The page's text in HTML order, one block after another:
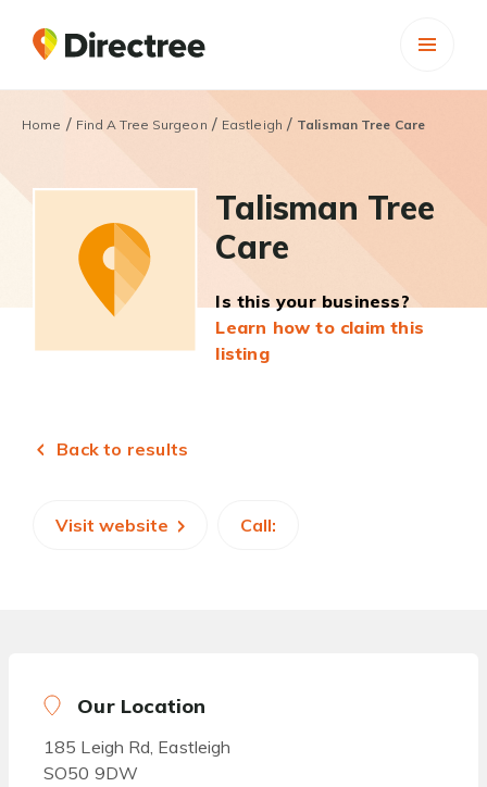
Home / Find A Tree Surgeon / Eastleigh / Talisman Tree Care
Talisman Tree
Care
Is this your business?
Learn how to claim this
listing
Back to results
Visit website Call:
Our Location
185 Leigh Rd, Eastleigh
SO50 9DW